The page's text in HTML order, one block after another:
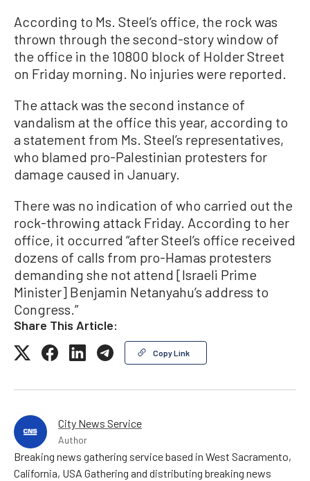
According to Ms. Steel’s office, the rock was
thrown through the second-story window of
the office in the 10800 block of Holder Street
on Friday morning. No injuries were reported.
The attack was the second instance of
vandalism at the office this year, according to
a statement from Ms. Steel’s representatives,
who blamed pro-Palestinian protesters for
damage caused in January.
There was no indication of who carried out the
rock-throwing attack Friday. According to her
office, it occurred “after Steel’s office received
dozens of calls from pro-Hamas protesters
demanding she not attend [Israeli Prime
Minister] Benjamin Netanyahu’s address to
Congress.”
Share This Article:
Copy Link
City News Service
Author
Breaking news gathering service based in West Sacramento,
California, USA Gathering and distributing breaking news